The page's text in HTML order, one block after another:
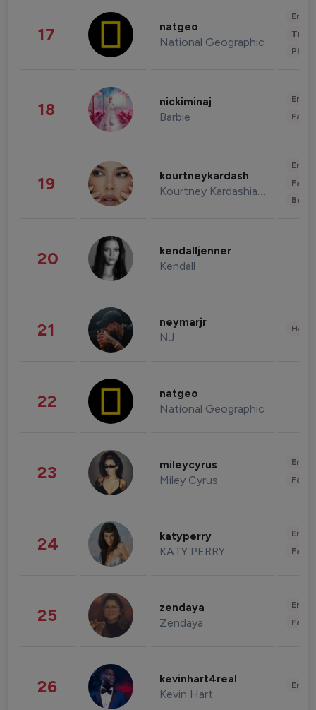
17 natgeo
National Geographic
18 nickiminaj
Barbie
19 kourtneykardash
Kourtney Kardashian Barker
20 kendalljenner
Kendall
21 neymarjr
NJ
22 natgeo
National Geographic
23 mileycyrus
Miley Cyrus
24 katyperry
KATY PERRY
25 zendaya
Zendaya
26 kevinhart4real
Kevin Hart